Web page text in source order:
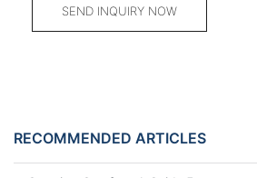
SEND INQUIRY NOW
RECOMMENDED ARTICLES